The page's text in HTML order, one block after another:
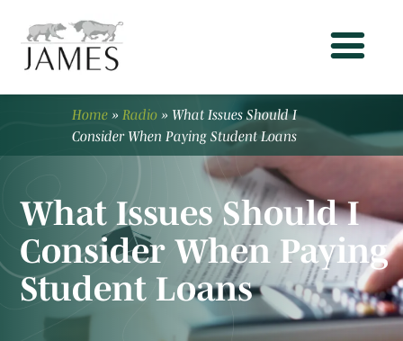
Home » Radio » What Issues Should I
Consider When Paying Student Loans
What Issues Should I
Consider When Paying
Student Loans